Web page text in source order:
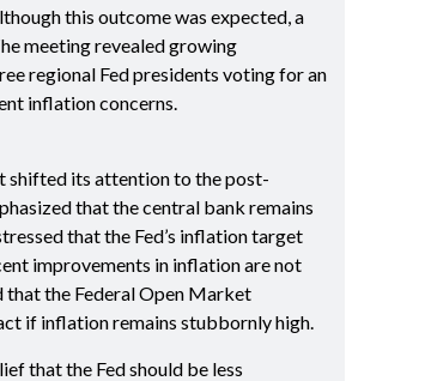
this outcome was expected, a
meeting revealed growing
regional Fed presidents voting for an
inflation concerns.
shifted its attention to the post-
that the central bank remains
that the Fed’s inflation target
improvements in inflation are not
that the Federal Open Market
if inflation remains stubbornly high.
that the Fed should be less